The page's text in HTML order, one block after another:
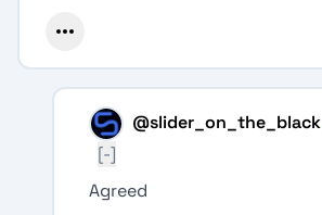
@slider_on_the_black
[-]
Agreed